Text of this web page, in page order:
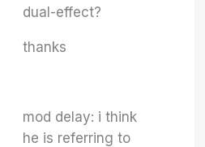
dual-effect?
thanks
mod delay: i think
he is referring to